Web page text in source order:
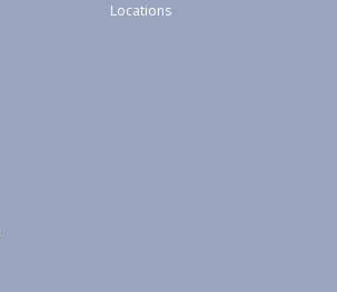
Locations